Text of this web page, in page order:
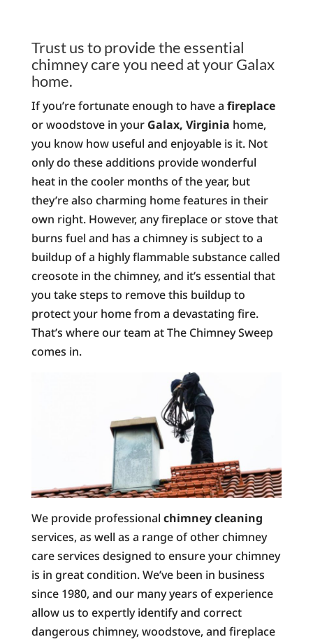
Trust us to provide the essential
chimney care you need at your Galax
home.
If you’re fortunate enough to have a fireplace
or woodstove in your Galax, Virginia home,
you know how useful and enjoyable is it. Not
only do these additions provide wonderful
heat in the cooler months of the year, but
they’re also charming home features in their
own right. However, any fireplace or stove that
burns fuel and has a chimney is subject to a
buildup of a highly flammable substance called
creosote in the chimney, and it’s essential that
you take steps to remove this buildup to
protect your home from a devastating fire.
That’s where our team at The Chimney Sweep
comes in.
We provide professional chimney cleaning
services, as well as a range of other chimney
care services designed to ensure your chimney
is in great condition. We’ve been in business
since 1980, and our many years of experience
allow us to expertly identify and correct
dangerous chimney, woodstove, and fireplace